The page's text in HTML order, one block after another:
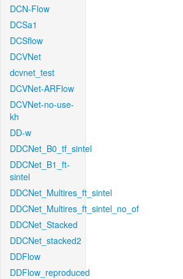
DCN-Flow
DCSa1
DCSflow
DCVNet
dcvnet_test
DCVNet-ARFlow
DCVNet-no-use-
kh
DD-w
DDCNet_B0_tf_sintel
DDCNet_B1_ft-
sintel
DDCNet_Multires_ft_sintel
DDCNet_Multires_ft_sintel_no_of
DDCNet_Stacked
DDCNet_stacked2
DDFlow
DDFlow_reproduced